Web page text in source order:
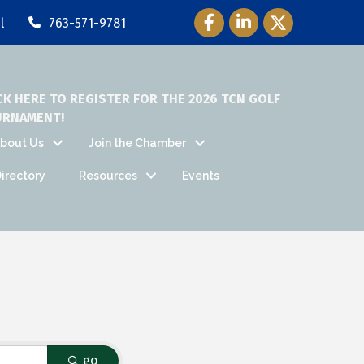
763-571-9781 Facebook Icon
LinkedIn Icon
Twitter Icon
HERE TO REGISTER FOR THE 2026 TCN GOLF
Us Join the Chamber
Resources Events
go